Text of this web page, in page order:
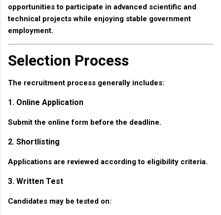
opportunities to participate in advanced scientific and
technical projects while enjoying stable government
employment.
Selection Process
The recruitment process generally includes:
1. Online Application
Submit the online form before the deadline.
2. Shortlisting
Applications are reviewed according to eligibility criteria.
3. Written Test
Candidates may be tested on: